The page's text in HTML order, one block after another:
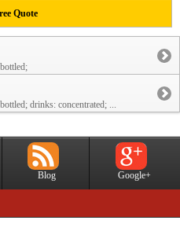
Quote
drinks: concentrated; ...
Blog Google+